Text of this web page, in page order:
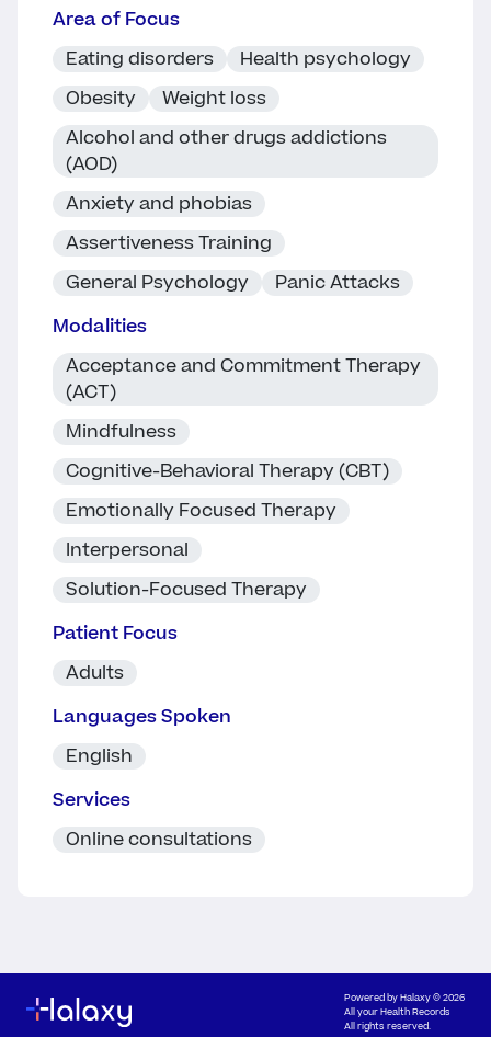
Area of Focus
Eating disorders
Health psychology
Obesity
Weight loss
Alcohol and other drugs addictions
(AOD)
Anxiety and phobias
Assertiveness Training
General Psychology
Panic Attacks
Modalities
Acceptance and Commitment Therapy
(ACT)
Mindfulness
Cognitive-Behavioral Therapy (CBT)
Emotionally Focused Therapy
Interpersonal
Solution-Focused Therapy
Patient Focus
Adults
Languages Spoken
English
Services
Online consultations
Powered byHalaxy© 2026
All your Health Records
All rights reserved.